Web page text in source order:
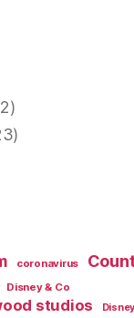
coronavirus
Disney & Co
studios